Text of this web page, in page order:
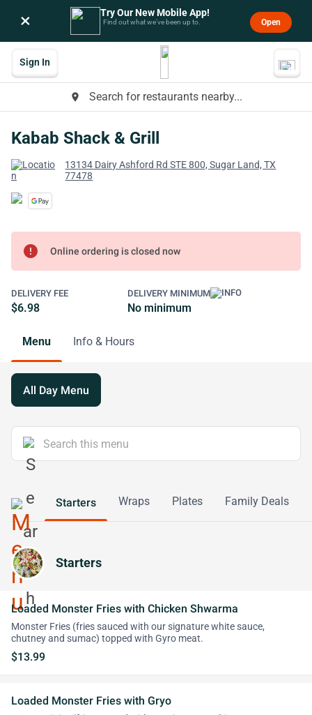
× Try Our New Mobile App!
Find out what we’ve been up to. Open
place Search for restaurants nearby...
Sign In
Kabab Shack & Grill
13134 Dairy Ashford Rd STE 800, Sugar Land, TX
77478
error Online ordering is closed now
DELIVERY FEE
$6.98
DELIVERY MINIMUM
No minimum
Menu Info & Hours
All Day Menu
Starters Wraps Plates Family Deals
Starters
Loaded Monster Fries with Chicken Shwarma
Monster Fries (fries sauced with our signature white sauce,
chutney and sumac) topped with Gyro meat.
$13.99
Loaded Monster Fries with Gryo